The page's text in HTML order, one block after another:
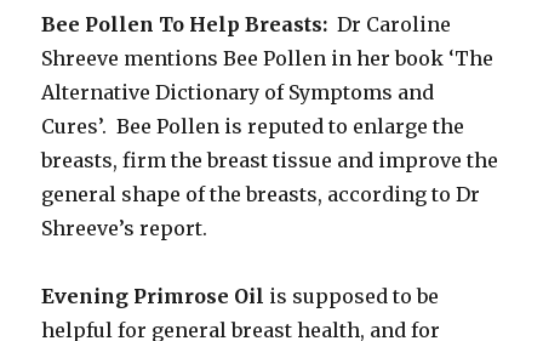
Bee Pollen To Help Breasts: Dr Caroline
Shreeve mentions Bee Pollen in her book ‘The
Alternative Dictionary of Symptoms and
Cures’. Bee Pollen is reputed to enlarge the
breasts, firm the breast tissue and improve the
general shape of the breasts, according to Dr
Shreeve’s report.
Evening Primrose Oil is supposed to be
helpful for general breast health, and for